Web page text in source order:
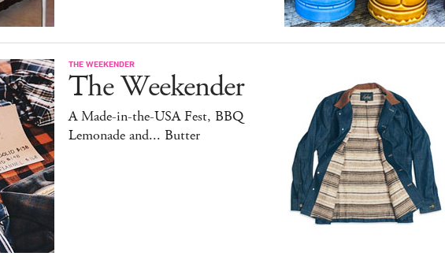
THE WEEKENDER
The Weekender
A Made-in-the-USA Fest, BBQ
Lemonade and... Butter